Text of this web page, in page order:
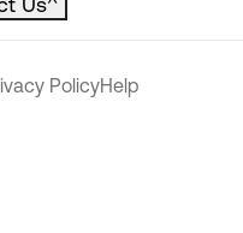
PolicyHelp